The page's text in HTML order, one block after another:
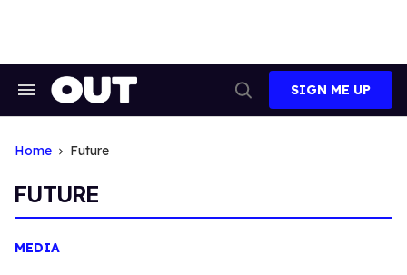
Search
Search
SIGN ME UP
Home Future
FUTURE
MEDIA